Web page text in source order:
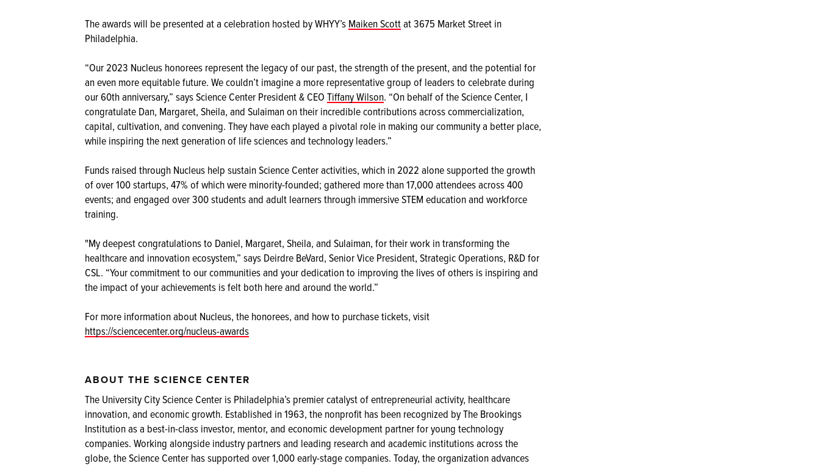
The awards will be presented at a celebration hosted by WHYY’s Maiken Scottat 3675 Market Street in
Philadelphia.
“Our 2023 Nucleus honorees represent the legacy of our past, the strength of the present, and the potential for
an even more equitable future. We couldn’t imagine a more representative group of leaders to celebrate during
our 60th anniversary,” says Science Center President & CEO Tiffany Wilson. “On behalf of the Science Center, I
congratulate Dan, Margaret, Sheila, and Sulaiman on their incredible contributions across commercialization,
capital, cultivation, and convening. They have each played a pivotal role in making our community a better place,
while inspiring the next generation of life sciences and technology leaders.”
Funds raised through Nucleus help sustain Science Center activities, which in 2022 alone supported the growth
of over 100 startups, 47% of which were minority-founded; gathered more than 17,000 attendees across 400
events; and engaged over 300 students and adult learners through immersive STEM education and workforce
training.
"My deepest congratulations to Daniel, Margaret, Sheila, and Sulaiman, for their work in transforming the
healthcare and innovation ecosystem,” says Deirdre BeVard, Senior Vice President, Strategic Operations, R&D for
CSL. “Your commitment to our communities and your dedication to improving the lives of others is inspiring and
the impact of your achievements is felt both here and around the world.”
For more information about Nucleus, the honorees, and how to purchase tickets, visit
https://sciencecenter.org/nucleus-awards
ABOUT THE SCIENCE CENTER
The University City Science Center is Philadelphia’s premier catalyst of entrepreneurial activity, healthcare
innovation, and economic growth. Established in 1963, the nonprofit has been recognized by The Brookings
Institution as a best-in-class investor, mentor, and economic development partner for young technology
companies. Working alongside industry partners and leading research and academic institutions across the
globe, the Science Center has supported over 1,000 early-stage companies. Today, the organization advances